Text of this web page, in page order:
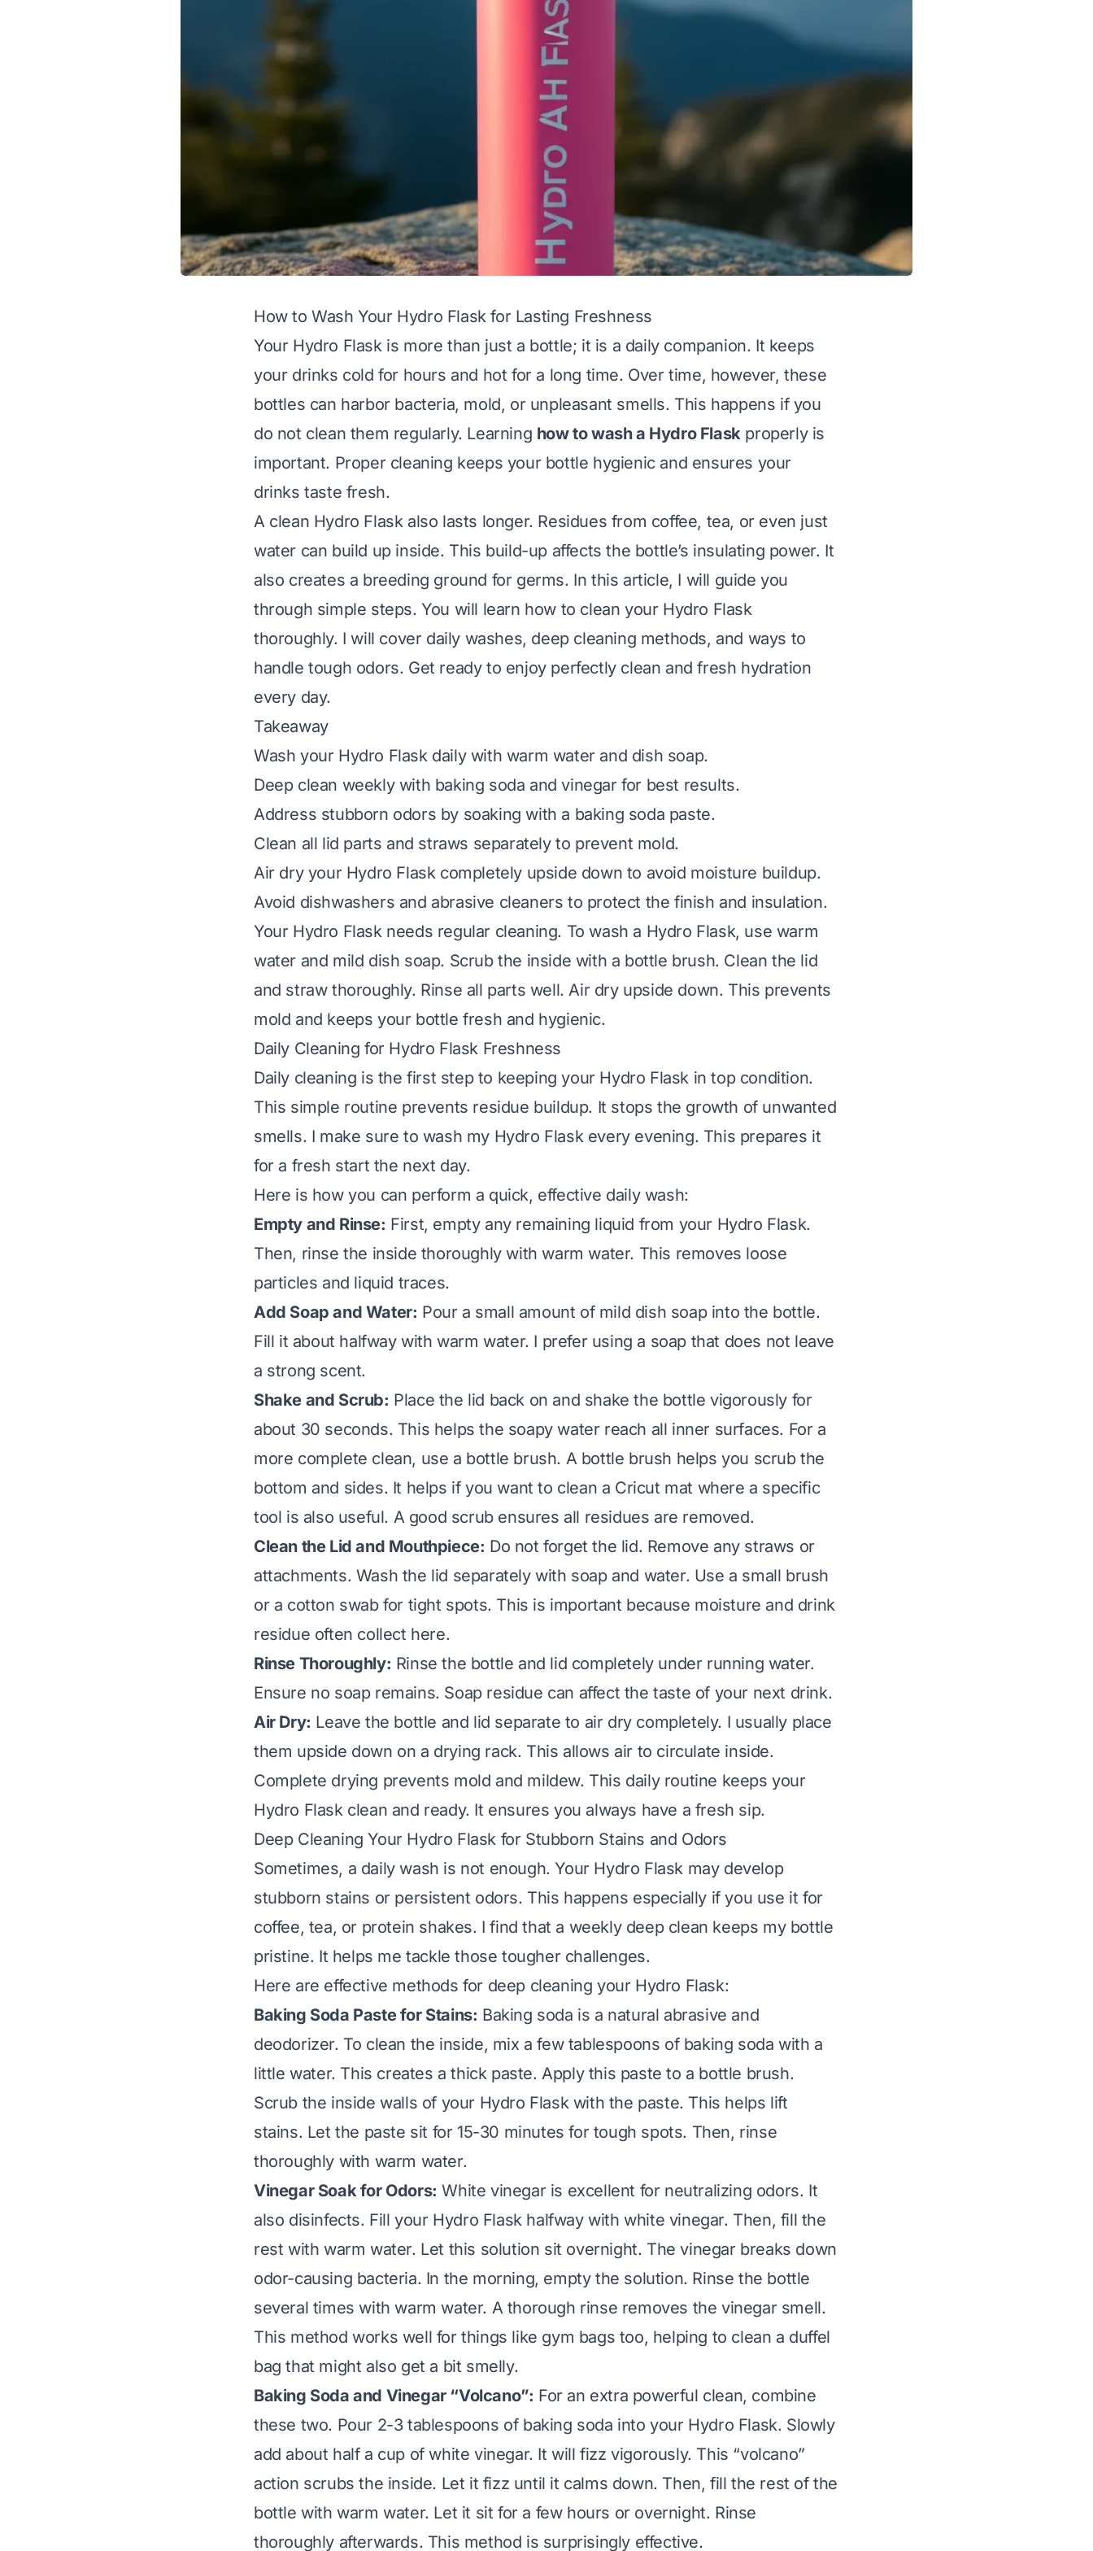
How to Wash Your Hydro Flask for Lasting Freshness
Your Hydro Flask is more than just a bottle; it is a daily companion. It keeps
your drinks cold for hours and hot for a long time. Over time, however, these
bottles can harbor bacteria, mold, or unpleasant smells. This happens if you
do not clean them regularly. Learning how to wash a Hydro Flaskproperly is
important. Proper cleaning keeps your bottle hygienic and ensures your
drinks taste fresh.
A clean Hydro Flask also lasts longer. Residues from coffee, tea, or even just
water can build up inside. This build-up affects the bottle’s insulating power. It
also creates a breeding ground for germs. In this article, I will guide you
through simple steps. You will learn how to clean your Hydro Flask
thoroughly. I will cover daily washes, deep cleaning methods, and ways to
handle tough odors. Get ready to enjoy perfectly clean and fresh hydration
every day.
Takeaway
Wash your Hydro Flask daily with warm water and dish soap.
Deep clean weekly with baking soda and vinegar for best results.
Address stubborn odors by soaking with a baking soda paste.
Clean all lid parts and straws separately to prevent mold.
Air dry your Hydro Flask completely upside down to avoid moisture buildup.
Avoid dishwashers and abrasive cleaners to protect the finish and insulation.
Your Hydro Flask needs regular cleaning. To wash a Hydro Flask, use warm
water and mild dish soap. Scrub the inside with a bottle brush. Clean the lid
and straw thoroughly. Rinse all parts well. Air dry upside down. This prevents
mold and keeps your bottle fresh and hygienic.
Daily Cleaning for Hydro Flask Freshness
Daily cleaning is the first step to keeping your Hydro Flask in top condition.
This simple routine prevents residue buildup. It stops the growth of unwanted
smells. I make sure to wash my Hydro Flask every evening. This prepares it
for a fresh start the next day.
Here is how you can perform a quick, effective daily wash:
Empty and Rinse: First, empty any remaining liquid from your Hydro Flask.
Then, rinse the inside thoroughly with warm water. This removes loose
particles and liquid traces.
Add Soap and Water: Pour a small amount of mild dish soap into the bottle.
Fill it about halfway with warm water. I prefer using a soap that does not leave
a strong scent.
Shake and Scrub: Place the lid back on and shake the bottle vigorously for
about 30 seconds. This helps the soapy water reach all inner surfaces. For a
more complete clean, use a bottle brush. A bottle brush helps you scrub the
bottom and sides. It helps if you want to clean a Cricut mat where a specific
tool is also useful. A good scrub ensures all residues are removed.
Clean the Lid and Mouthpiece: Do not forget the lid. Remove any straws or
attachments. Wash the lid separately with soap and water. Use a small brush
or a cotton swab for tight spots. This is important because moisture and drink
residue often collect here.
Rinse Thoroughly: Rinse the bottle and lid completely under running water.
Ensure no soap remains. Soap residue can affect the taste of your next drink.
Air Dry: Leave the bottle and lid separate to air dry completely. I usually place
them upside down on a drying rack. This allows air to circulate inside.
Complete drying prevents mold and mildew. This daily routine keeps your
Hydro Flask clean and ready. It ensures you always have a fresh sip.
Deep Cleaning Your Hydro Flask for Stubborn Stains and Odors
Sometimes, a daily wash is not enough. Your Hydro Flask may develop
stubborn stains or persistent odors. This happens especially if you use it for
coffee, tea, or protein shakes. I find that a weekly deep clean keeps my bottle
pristine. It helps me tackle those tougher challenges.
Here are effective methods for deep cleaning your Hydro Flask:
Baking Soda Paste for Stains: Baking soda is a natural abrasive and
deodorizer. To clean the inside, mix a few tablespoons of baking soda with a
little water. This creates a thick paste. Apply this paste to a bottle brush.
Scrub the inside walls of your Hydro Flask with the paste. This helps lift
stains. Let the paste sit for 15-30 minutes for tough spots. Then, rinse
thoroughly with warm water.
Vinegar Soak for Odors: White vinegar is excellent for neutralizing odors. It
also disinfects. Fill your Hydro Flask halfway with white vinegar. Then, fill the
rest with warm water. Let this solution sit overnight. The vinegar breaks down
odor-causing bacteria. In the morning, empty the solution. Rinse the bottle
several times with warm water. A thorough rinse removes the vinegar smell.
This method works well for things like gym bags too, helping to clean a duffel
bag that might also get a bit smelly.
Baking Soda and Vinegar “Volcano”: For an extra powerful clean, combine
these two. Pour 2-3 tablespoons of baking soda into your Hydro Flask. Slowly
add about half a cup of white vinegar. It will fizz vigorously. This “volcano”
action scrubs the inside. Let it fizz until it calms down. Then, fill the rest of the
bottle with warm water. Let it sit for a few hours or overnight. Rinse
thoroughly afterwards. This method is surprisingly effective.